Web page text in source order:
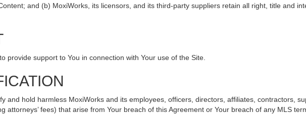
and (b) MoxiWorks, its licensors, and its third-party suppliers retain all right, title and
provide support to You in connection with Your use of the Site.
and hold harmless MoxiWorks and its employees, officers, directors, affiliates, contractors,
attorneys’ fees) that arise from Your breach of this Agreement or Your breach of any MLS